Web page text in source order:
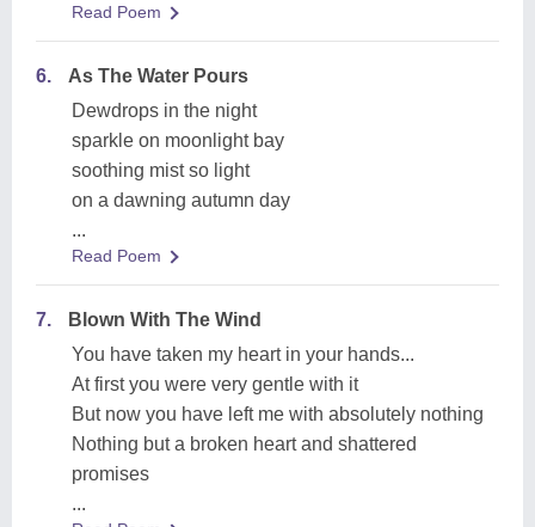
Read Poem
6.
As The Water Pours
Dewdrops in the night
sparkle on moonlight bay
soothing mist so light
on a dawning autumn day
...
Read Poem
7.
Blown With The Wind
You have taken my heart in your hands...
At first you were very gentle with it
But now you have left me with absolutely nothing
Nothing but a broken heart and shattered
promises
...